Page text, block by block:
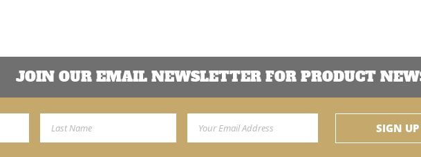
JOIN OUR EMAIL NEWSLETTER FOR PRODUCT
Email Address SIGN UP